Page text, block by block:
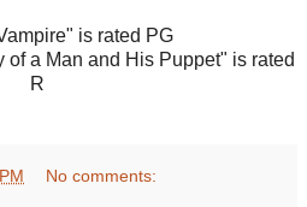
is rated PG
of a Man and His Puppet" is rated
R
No comments: